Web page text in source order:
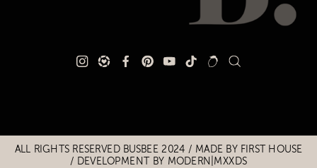
Title
Title
ALL RIGHTS RESERVED BUSBEE 2024 / MADE BY FIRST HOUSE
/ DEVELOPMENT BY MODERN|MXXDS